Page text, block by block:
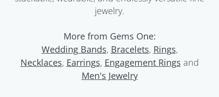
jewelry.
More from Gems One:
Wedding Bands, Bracelets, Rings,
Necklaces, Earrings, Engagement Rings and
Men's Jewelry